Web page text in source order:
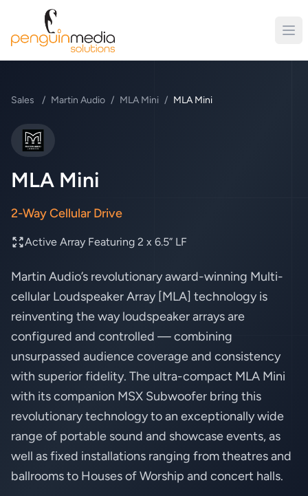
Sales / Martin Audio / MLA Mini / MLA Mini
Martin Audio
MLA Mini
2-Way Cellular Drive
Active Array Featuring 2 x 6.5” LF
Martin Audio’s revolutionary award-winning Multi-
cellular Loudspeaker Array [MLA] technology is
reinventing the way loudspeaker arrays are
configured and controlled — combining
unsurpassed audience coverage and consistency
with superior fidelity. The ultra-compact MLA Mini
with its companion MSX Subwoofer bring this
revolutionary technology to an exceptionally wide
range of portable sound and showcase events, as
well as fixed installations ranging from theatres and
ballrooms to Houses of Worship and concert halls.